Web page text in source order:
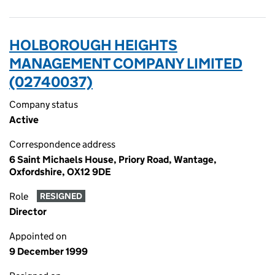
HOLBOROUGH HEIGHTS
MANAGEMENT COMPANY LIMITED
(02740037)
Company status
Active
Correspondence address
6 Saint Michaels House, Priory Road, Wantage,
Oxfordshire, OX12 9DE
Role RESIGNED
Director
Appointed on
9 December 1999